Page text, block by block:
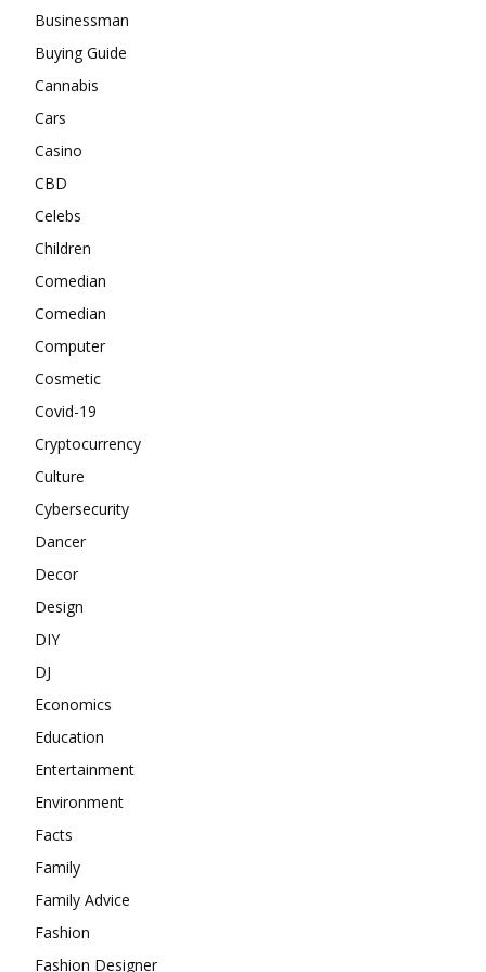
Businessman
Buying Guide
Cannabis
Cars
Casino
CBD
Celebs
Children
Comedian
Comedian
Computer
Cosmetic
Covid-19
Cryptocurrency
Culture
Cybersecurity
Dancer
Decor
Design
DIY
DJ
Economics
Education
Entertainment
Environment
Facts
Family
Family Advice
Fashion
Fashion Designer